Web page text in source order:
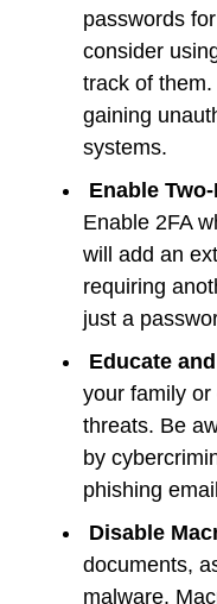
passwords
consider
track of
gaining
systems.
Enable
Enable 2FA
will add an
requiring
just a
Educate
your family
threats. Be
by
phishing
Disable
documents,
malware.